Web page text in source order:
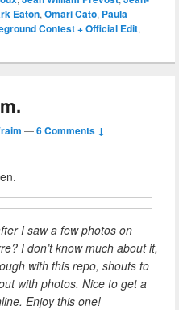
Eaton, Omari Cato, Paula
Contest + Official Edit,
—6 Comments ↓
I saw a few photos on
I don’t know much about it,
with this repo, shouts to
with photos. Nice to get a
Enjoy this one!